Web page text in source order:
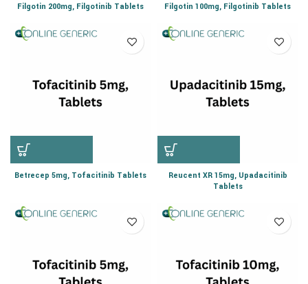
Filgotin 200mg, Filgotinib Tablets Filgotin 100mg, Filgotinib Tablets
Betrecep 5mg, Tofacitinib Tablets
Reucent XR 15mg, Upadacitinib
Tablets